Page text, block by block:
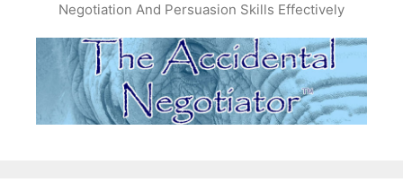
Negotiation And Persuasion Skills Effectively